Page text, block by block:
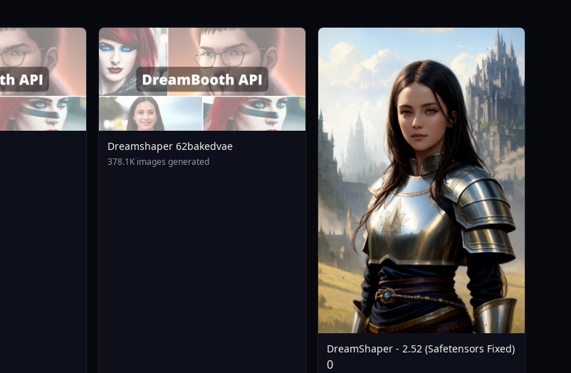
Dreamshaper 62bakedvae
378.1K images generated
DreamShaper - 2.52 (Safetensors Fixed)
0